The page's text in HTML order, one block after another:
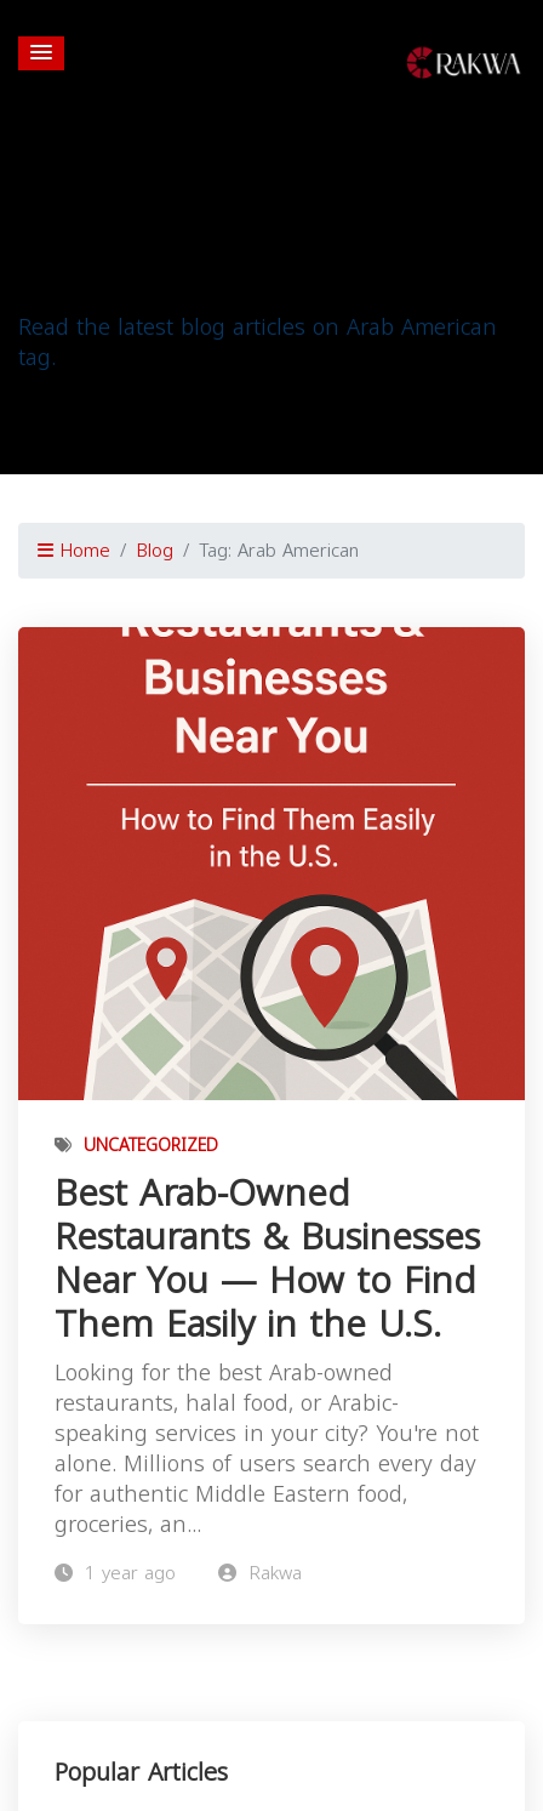
Read the latest blog articles on Arab American
tag.
Home Blog Tag: Arab American
UNCATEGORIZED
Best Arab-Owned
Restaurants & Businesses
Near You — How to Find
Them Easily in the U.S.
Looking for the best Arab-owned
restaurants, halal food, or Arabic-
speaking services in your city? You're not
alone. Millions of users search every day
for authentic Middle Eastern food,
groceries, an...
1 year ago Rakwa
Popular Articles